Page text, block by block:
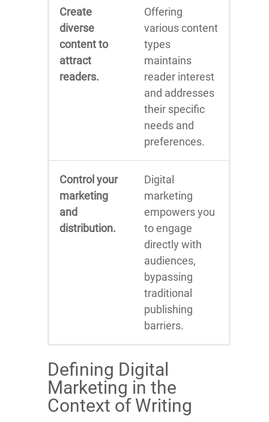
Create
diverse
content to
attract
readers.
Offering
various content
types
maintains
reader interest
and addresses
their specific
needs and
preferences.
Control your
marketing
and
distribution.
Digital
marketing
empowers you
to engage
directly with
audiences,
bypassing
traditional
publishing
barriers.
Defining Digital
Marketing in the
Context of Writing